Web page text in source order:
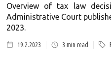
Overview of tax law
Administrative Court
2023.
19.2.2023 3 min read